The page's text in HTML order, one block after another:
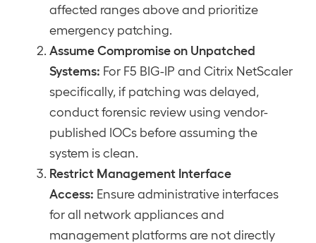
affected ranges above and prioritize
emergency patching.
Assume Compromise on Unpatched
Systems: For F5 BIG-IP and Citrix NetScaler
specifically, if patching was delayed,
conduct forensic review using vendor-
published IOCs before assuming the
system is clean.
Restrict Management Interface
Access: Ensure administrative interfaces
for all network appliances and
management platforms are not directly